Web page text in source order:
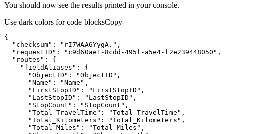
You should now see the results printed in your console.
Use dark colors for code blocksCopy
"checksum" : "rI7WAA6YygA."
"requestID" : "c9d60ae1-8cdd-495f-a5e4-f2e239448050"
"routes"
"fieldAliases"
"ObjectID" : "ObjectID"
"Name" : "Name"
"FirstStopID" : "FirstStopID"
"LastStopID" : "LastStopID"
"StopCount" : "StopCount"
"Total_TravelTime" : "Total_TravelTime"
"Total_Kilometers" : "Total_Kilometers"
"Total_Miles" : "Total_Miles"